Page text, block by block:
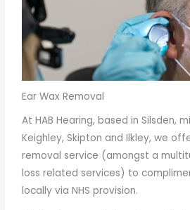
Ear Wax Removal
At HAB Hearing, based in Silsden,
Keighley, Skipton and Ilkley, we
removal service (amongst a
loss related services) to
locally via NHS provision.